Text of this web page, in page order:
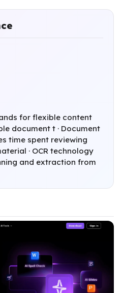
for flexible content
document t · Document
time spent reviewing
· OCR technology
and extraction from